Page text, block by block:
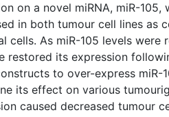
on a novel miRNA, miR-
in both tumour cell lines as
cells. As miR-105 levels
restored its expression
to over-express miR-
its effect on various
caused decreased tumour